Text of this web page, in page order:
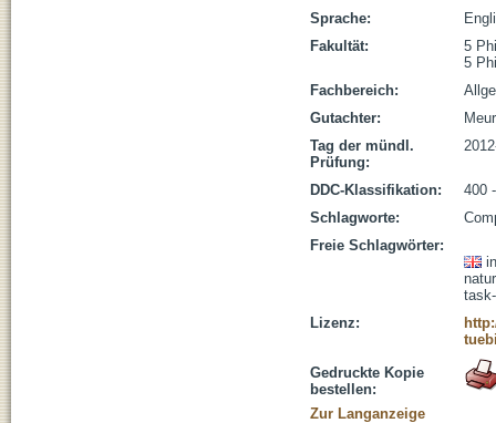
Sprache:
Fakultät:
5
5
Fachbereich:
Gutachter:
Tag der mündl.
Prüfung:
DDC-Klassifikation:
400
Schlagworte:
Freie Schlagwörter:
Lizenz:
Gedruckte Kopie
bestellen:
Zur Langanzeige